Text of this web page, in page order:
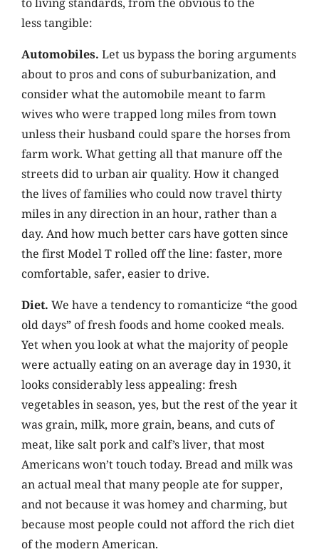
less tangible:
Automobiles. Let us bypass the boring arguments
about to pros and cons of suburbanization, and
consider what the automobile meant to farm
wives who were trapped long miles from town
unless their husband could spare the horses from
farm work. What getting all that manure off the
streets did to urban air quality. How it changed
the lives of families who could now travel thirty
miles in any direction in an hour, rather than a
day. And how much better cars have gotten since
the first Model T rolled off the line: faster, more
comfortable, safer, easier to drive.
Diet. We have a tendency to romanticize “the good
old days” of fresh foods and home cooked meals.
Yet when you look at what the majority of people
were actually eating on an average day in 1930, it
looks considerably less appealing: fresh
vegetables in season, yes, but the rest of the year it
was grain, milk, more grain, beans, and cuts of
meat, like salt pork and calf’s liver, that most
Americans won’t touch today. Bread and milk was
an actual meal that many people ate for supper,
and not because it was homey and charming, but
because most people could not afford the rich diet
of the modern American.